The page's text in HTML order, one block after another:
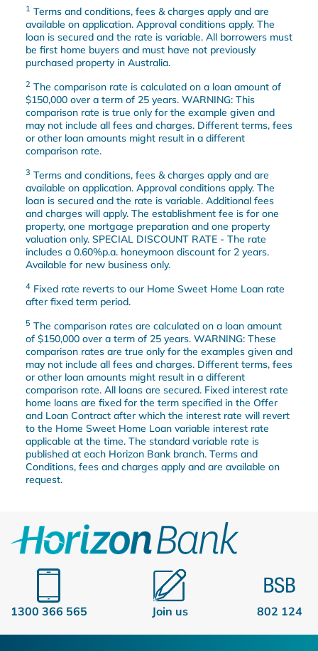
1 Terms and conditions, fees & charges apply and are
available on application. Approval conditions apply. The
loan is secured and the rate is variable. All borrowers must
be first home buyers and must have not previously
purchased property in Australia.
2 The comparison rate is calculated on a loan amount of
$150,000 over a term of 25 years. WARNING: This
comparison rate is true only for the example given and
may not include all fees and charges. Different terms, fees
or other loan amounts might result in a different
comparison rate.
3 Terms and conditions, fees & charges apply and are
available on application. Approval conditions apply. The
loan is secured and the rate is variable. Additional fees
and charges will apply. The establishment fee is for one
property, one mortgage preparation and one property
valuation only. SPECIAL DISCOUNT RATE - The rate
includes a 0.60%p.a. honeymoon discount for 2 years.
Available for new business only.
4Fixed rate reverts to our Home Sweet Home Loan rate
after fixed term period.
5The comparison rates are calculated on a loan amount
of $150,000 over a term of 25 years. WARNING: These
comparison rates are true only for the examples given and
may not include all fees and charges. Different terms, fees
or other loan amounts might result in a different
comparison rate. All loans are secured. Fixed interest rate
home loans are fixed for the term specified in the Offer
and Loan Contract after which the interest rate will revert
to the Home Sweet Home Loan variable interest rate
applicable at the time. The standard variable rate is
published at each Horizon Bank branch. Terms and
Conditions, fees and charges apply and are available on
request.
1300 366 565 Join us 802 124